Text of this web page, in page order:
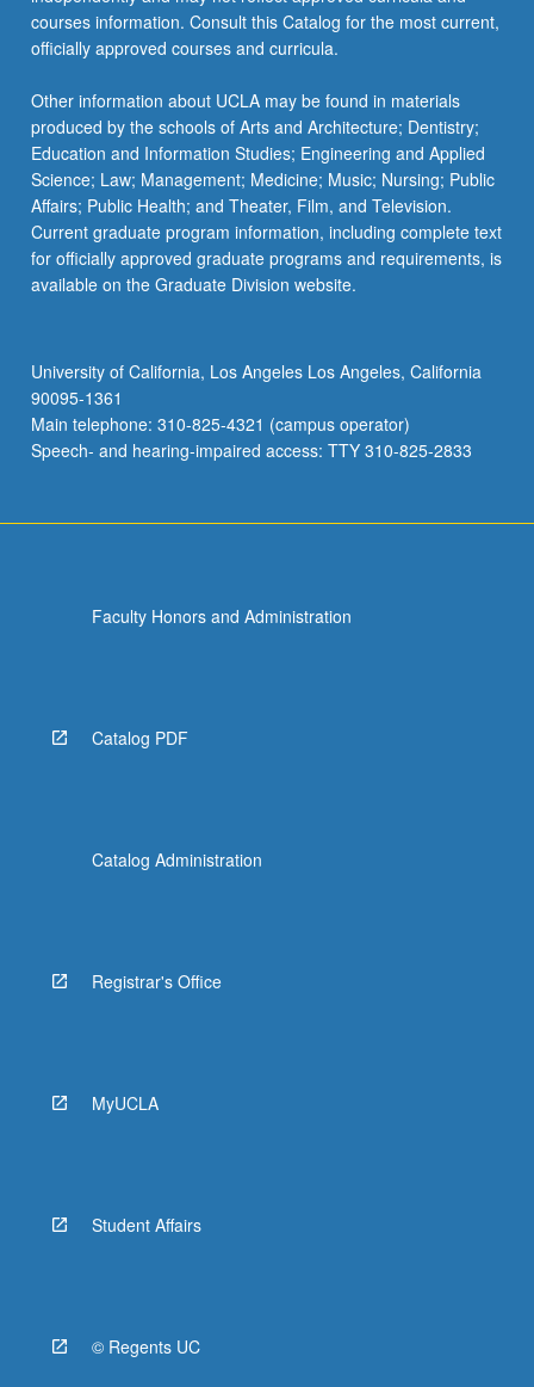
courses information. Consult this Catalog for the most current,
officially approved courses and curricula.
Other information about UCLA may be found in materials
produced by the schools of Arts and Architecture; Dentistry;
Education and Information Studies; Engineering and Applied
Science; Law; Management; Medicine; Music; Nursing; Public
Affairs; Public Health; and Theater, Film, and Television.
Current graduate program information, including complete text
for officially approved graduate programs and requirements, is
available on the Graduate Division website.
University of California, Los Angeles Los Angeles, California
90095-1361
Main telephone: 310-825-4321 (campus operator)
Speech- and hearing-impaired access: TTY 310-825-2833
Faculty Honors and Administration
Catalog PDF
Catalog Administration
Registrar's Office
MyUCLA
Student Affairs
© Regents UC